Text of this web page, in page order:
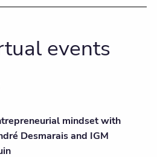
events
mindset with
Desmarais and IGM